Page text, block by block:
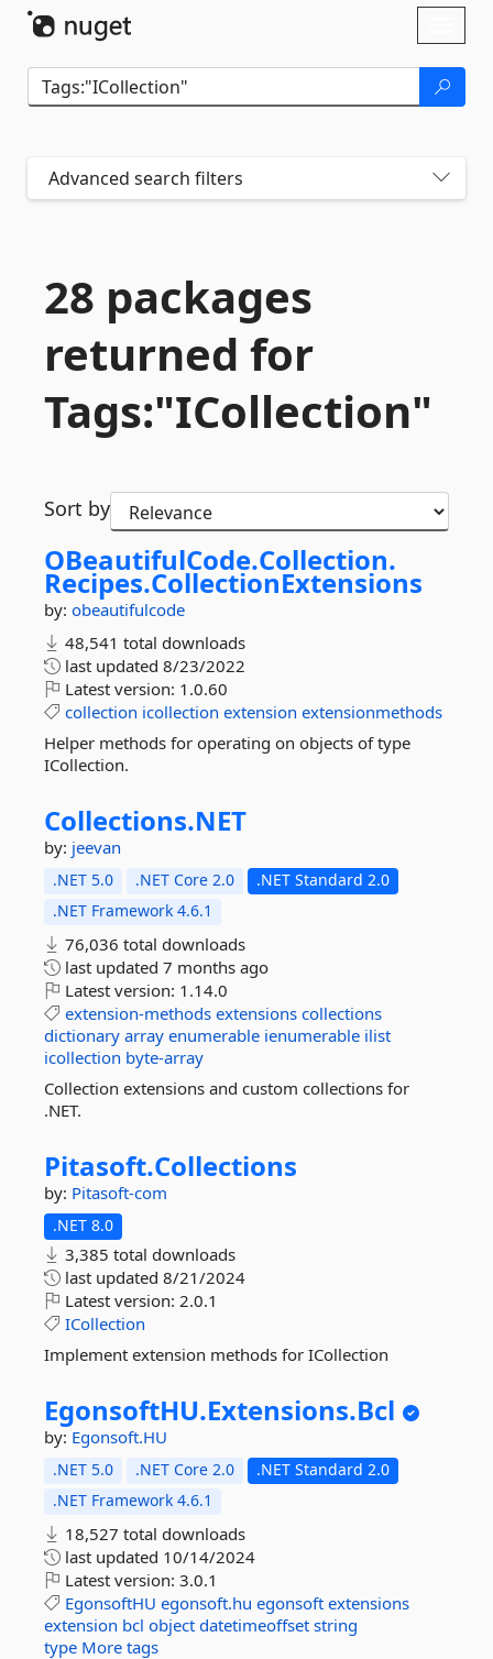
Advanced search filters
28 packages
returned for
Tags:"ICollection"
Sort by
OBeautifulCode.Collection.
Recipes.CollectionExtensions
by: obeautifulcode
48,541 total downloads
last updated 8/23/2022
Latest version: 1.0.60
collection icollection extension extensionmethods
Helper methods for operating on objects of type
ICollection.
Collections.NET
by: jeevan
.NET 5.0 .NET Core 2.0
.NET Standard 2.0
.NET Framework 4.6.1
76,036 total downloads
last updated 7 months ago
Latest version: 1.14.0
extension-methods extensions collections
dictionary array enumerable ienumerable ilist
icollection byte-array
Collection extensions and custom collections for
.NET.
Pitasoft.Collections
by: Pitasoft-com
.NET 8.0
3,385 total downloads
last updated 8/21/2024
Latest version: 2.0.1
ICollection
Implement extension methods for ICollection
EgonsoftHU.Extensions.Bcl
by: Egonsoft.HU
.NET 5.0 .NET Core 2.0
.NET Standard 2.0
.NET Framework 4.6.1
18,527 total downloads
last updated 10/14/2024
Latest version: 3.0.1
EgonsoftHU egonsoft.hu egonsoft extensions
extension bcl object datetimeoffset string
type More tags